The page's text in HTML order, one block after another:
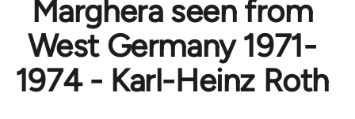
Marghera seen from
West Germany 1971-
1974 - Karl-Heinz Roth